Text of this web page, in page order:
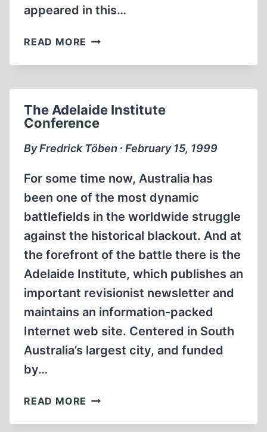
appeared in this…
READ MORE ‘AH,
SWEET
TO
BE
JEWISH…’
The Adelaide Institute
Conference
By Fredrick Töben ∙ February 15, 1999
For some time now, Australia has
been one of the most dynamic
battlefields in the worldwide struggle
against the historical blackout. And at
the forefront of the battle there is the
Adelaide Institute, which publishes an
important revisionist newsletter and
maintains an information-packed
Internet web site. Centered in South
Australia’s largest city, and funded
by…
READ MORE THE
INSTITUTE